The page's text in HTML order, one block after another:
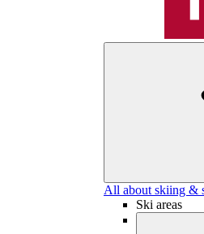
All about skiing &
Ski areas